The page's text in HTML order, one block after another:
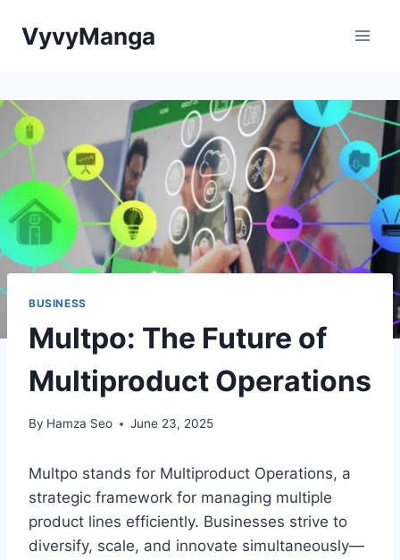
VyvyManga
BUSINESS
Multpo: The Future of
Multiproduct Operations
By Hamza Seo June 23, 2025
Multpo stands for Multiproduct Operations, a
strategic framework for managing multiple
product lines efficiently. Businesses strive to
diversify, scale, and innovate simultaneously—